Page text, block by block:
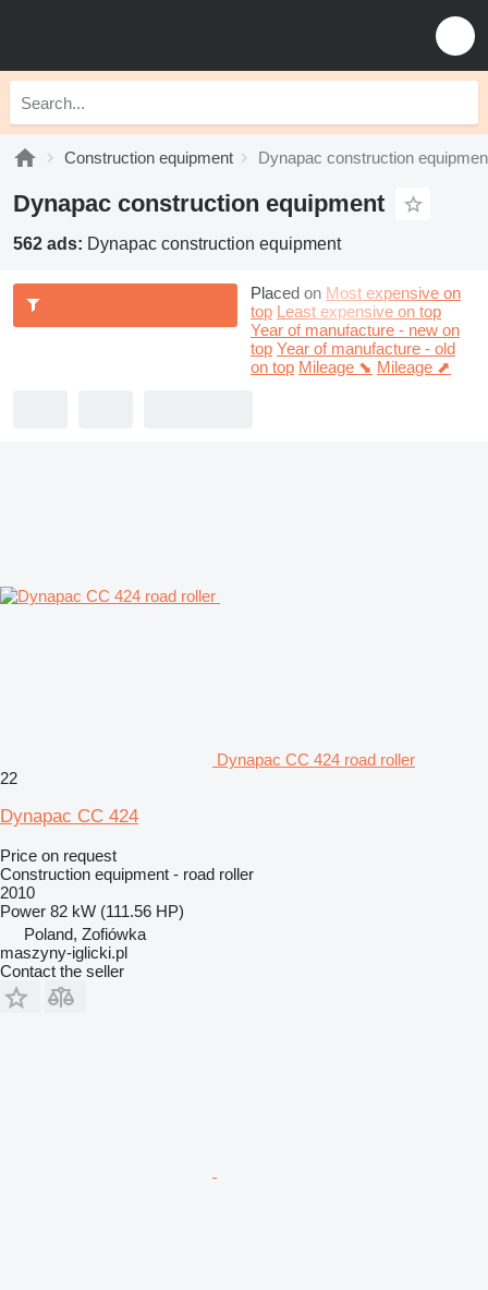
Construction equipment Dynapac construction
Dynapac construction equipment
562 ads: Dynapac construction equipment
Placed on Most expensive on
top Least expensive on top
Year of manufacture - new on
top Year of manufacture - old
on top Mileage ⬊ Mileage ⬈
Dynapac CC 424 road roller
22
Dynapac CC 424
Price on request
Construction equipment - road roller
2010
Power 82 kW (111.56 HP)
Poland, Zofiówka
maszyny-iglicki.pl
Contact the seller